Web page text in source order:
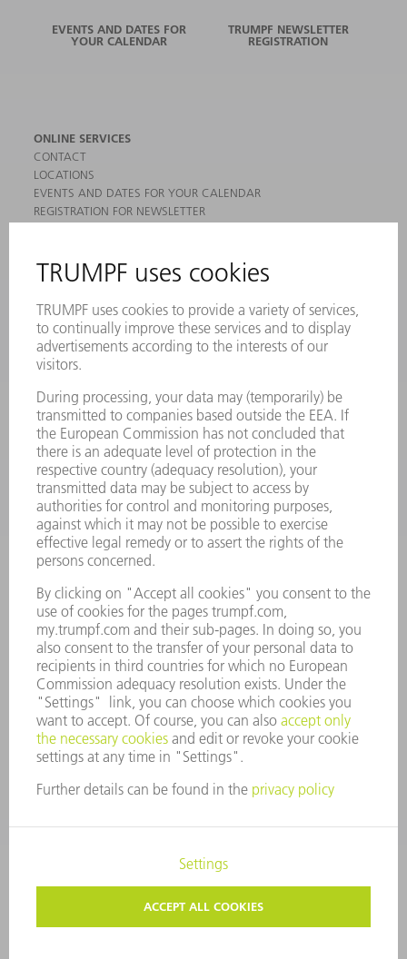
EVENTS AND DATES FOR
YOUR CALENDAR
TRUMPF NEWSLETTER
REGISTRATION
ONLINE SERVICES
CONTACT
LOCATIONS
EVENTS AND DATES FOR YOUR CALENDAR
REGISTRATION FOR NEWSLETTER
PRODUCTS
MACHINES & SYSTEMS
LASERS
POWER ELECTRONICS
POWER TOOLS
SMART FACTORY
SOFTWARE
SERVICES
APPLICATIONS
INDUSTRIES
COMPANY
CAREERS
VACANCIES
COMPANY PROFILE
MANAGEMENT BOARD
ANNUAL REPORT
COMPANY PRINCIPLES
WHISTLEBLOWER SYSTEM
SECURITY
PRESS RELEASES
MAGAZINE
SUSTAINABILITY
CLIMATE ACTION & ENVIRONMENTAL PROTECTION
SOCIAL ISSUES & COMMUNITY
CORPORATE GOVERNANCE
CORPORATE INFORMATION
PRIVACY SETTINGS